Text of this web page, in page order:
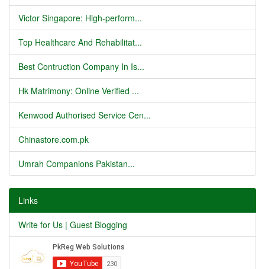
Victor Singapore: High-perform...
Top Healthcare And Rehabilitat...
Best Contruction Company In Is...
Hk Matrimony: Online Verified ...
Kenwood Authorised Service Cen...
Chinastore.com.pk
Umrah Companions Pakistan...
Links
Write for Us | Guest Blogging